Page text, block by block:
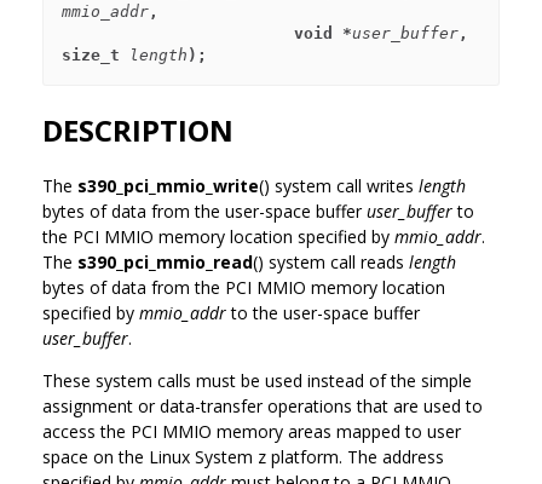
mmio_addr ,
                        void *
user_buffer ,
size_t
length );
DESCRIPTION
The s390_pci_mmio_write() system call writes length
bytes of data from the user-space bufferuser_bufferto
the PCI MMIO memory location specified by mmio_addr.
The s390_pci_mmio_read() system call reads length
bytes of data from the PCI MMIO memory location
specified by mmio_addrto the user-space buffer
user_buffer.
These system calls must be used instead of the simple
assignment or data-transfer operations that are used to
access the PCI MMIO memory areas mapped to user
space on the Linux System z platform. The address